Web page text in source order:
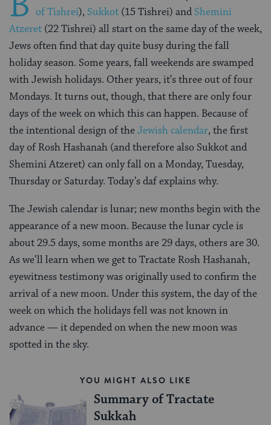
of Tishrei), Sukkot (15 Tishrei) and Shemini
Atzeret (22 Tishrei) all start on the same day of the week,
Jews often find that day quite busy during the fall
holiday season. Some years, fall weekends are swamped
with Jewish holidays. Other years, it’s three out of four
Mondays. It turns out, though, that there are only four
days of the week on which this can happen. Because of
the intentional design of theJewish calendar, the first
day of Rosh Hashanah (and therefore also Sukkot and
Shemini Atzeret) can only fall on a Monday, Tuesday,
Thursday or Saturday. Today’s daf explains why.
The Jewish calendar is lunar; new months begin with the
appearance of a new moon. Because the lunar cycle is
about 29.5 days, some months are 29 days, others are 30.
As we’ll learn when we get to Tractate Rosh Hashanah,
eyewitness testimony was originally used to confirm the
arrival of a new moon. Under this system, the day of the
week on which the holidays fell was not known in
advance — it depended on when the new moon was
spotted in the sky.
YOU MIGHT ALSO LIKE
Summary of Tractate
Sukkah